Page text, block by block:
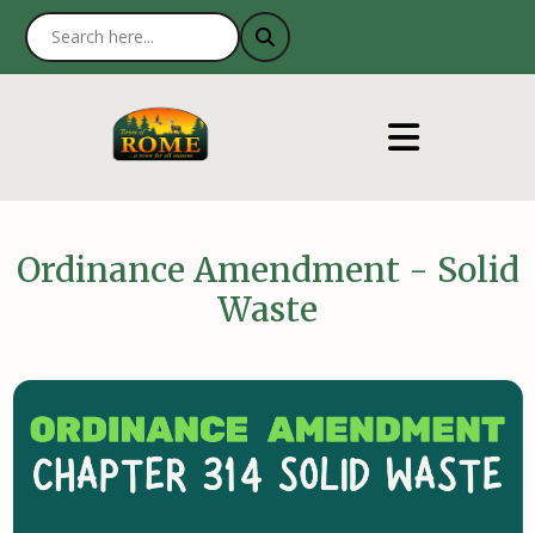
Ordinance Amendment - Solid
Waste